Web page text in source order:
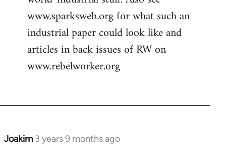
www.sparksweb.org for what such an
industrial paper could look like and
articles in back issues of RW on
www.rebelworker.org
Joakim 3 years 9 months ago